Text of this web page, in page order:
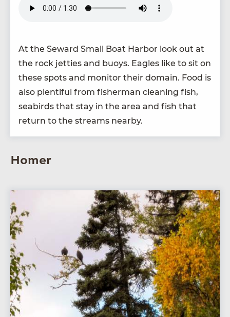
At the Seward Small Boat Har­bor look out at
the rock jet­ties and buoys. Eagles like to sit on
these spots and mon­i­tor their domain. Food is
also plen­ti­ful from fish­er­man clean­ing fish,
seabirds that stay in the area and fish that
return to the streams nearby.
Homer